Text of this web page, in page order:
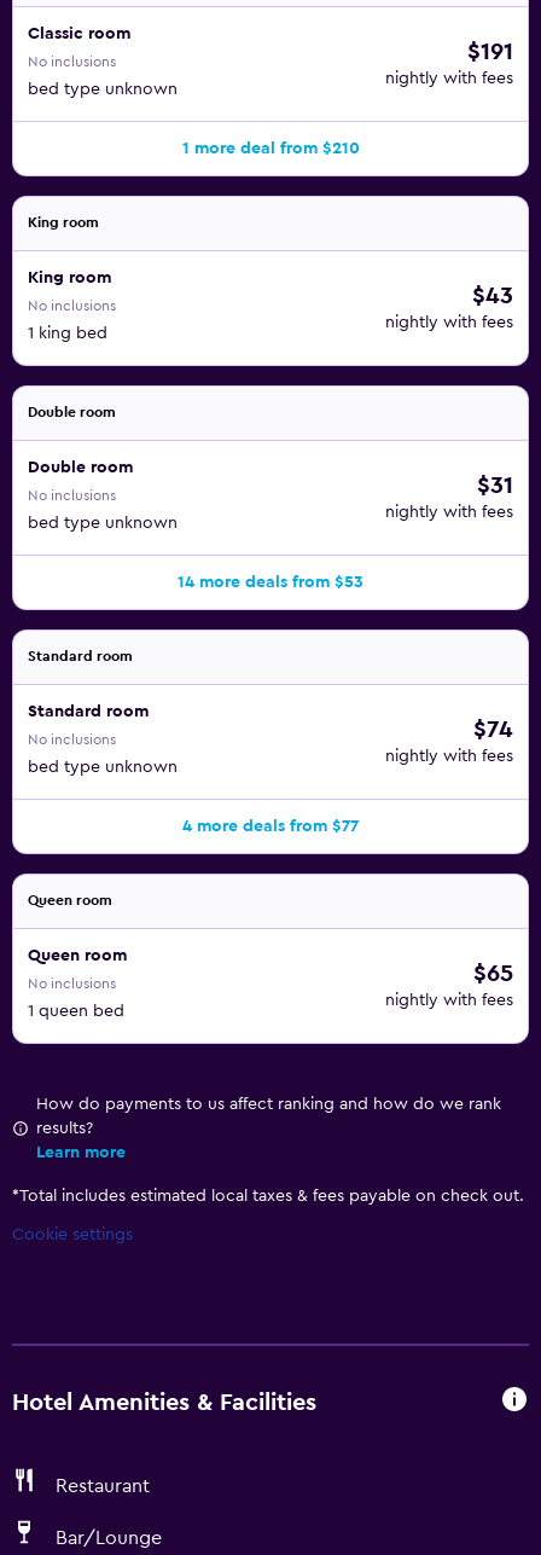
Classic room
No inclusions
bed type unknown
$191
nightly with fees
1 more deal from $210
King room
King room
No inclusions
1 king bed
$43
nightly with fees
Double room
Double room
No inclusions
bed type unknown
$31
nightly with fees
14 more deals from $53
Standard room
Standard room
No inclusions
bed type unknown
$74
nightly with fees
4 more deals from $77
Queen room
Queen room
No inclusions
1 queen bed
$65
nightly with fees
How do payments to us affect ranking and how do we rank
results?
Learn more
*Total includes estimated local taxes & fees payable on check out.
Cookie settings
Hotel Amenities & Facilities
Restaurant
Bar/Lounge